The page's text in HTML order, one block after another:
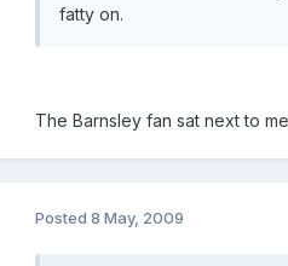
fatty on.
The Barnsley fan sat next to
Posted 8 May, 2009